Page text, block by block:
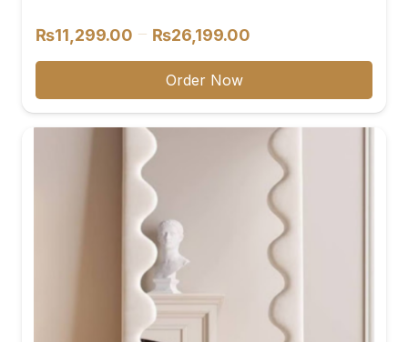
₨11,299.00 – ₨26,199.00
range:
through
₨26,199.00
Order Now